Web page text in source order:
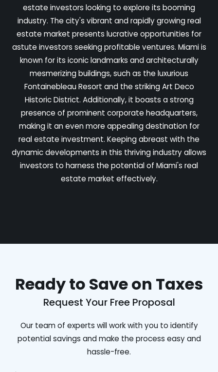
estate investors looking to explore its booming
industry. The city's vibrant and rapidly growing real
estate market presents lucrative opportunities for
astute investors seeking profitable ventures. Miami is
known for its iconic landmarks and architecturally
mesmerizing buildings, such as the luxurious
Fontainebleau Resort and the striking Art Deco
Historic District. Additionally, it boasts a strong
presence of prominent corporate headquarters,
making it an even more appealing destination for
real estate investment. Keeping abreast with the
dynamic developments in this thriving industry allows
investors to harness the potential of Miami's real
estate market effectively.
Ready to Save on Taxes
Request Your Free Proposal
Our team of experts will work with you to identify
potential savings and make the process easy and
hassle-free.